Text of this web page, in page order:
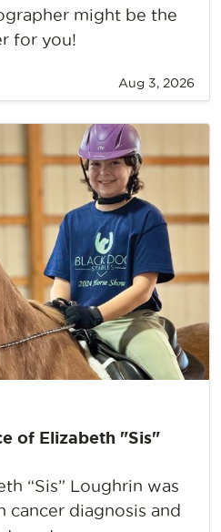
might be the
for you!
Aug 3, 2026
of Elizabeth "Sis"
“Sis” Loughrin was
cancer diagnosis and